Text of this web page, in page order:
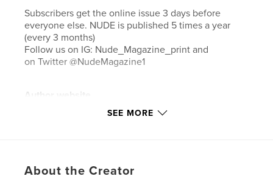
Subscribers get the online issue 3 days before
everyone else. NUDE is published 5 times a year
(every 3 months)
Follow us on IG: Nude_Magazine_print and
on Twitter @NudeMagazine1
Author website
https://newsstand.joomag.com/en/nude-magazine/
M0948889001496882318
Primary Category: Arts & Photography Books
SEE MORE
About the Creator